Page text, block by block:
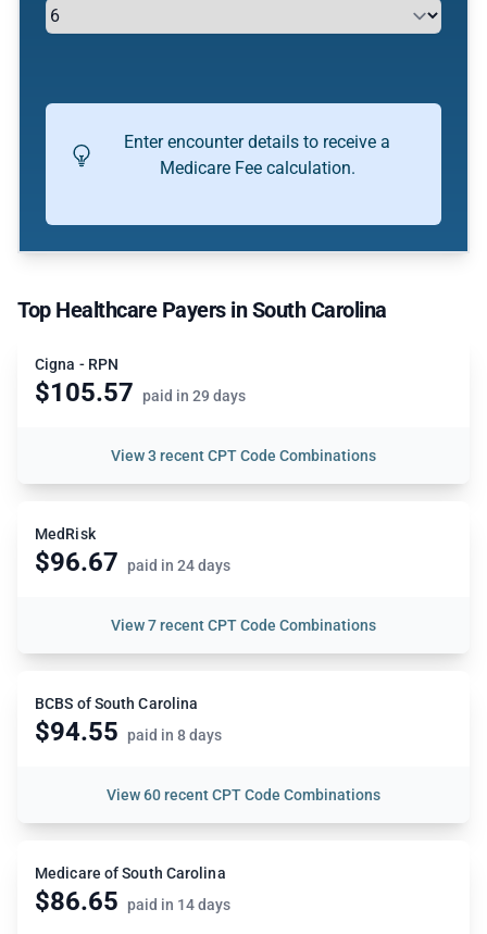
Enter encounter details to receive a
Medicare Fee calculation.
Top Healthcare Payers in South Carolina
Cigna - RPN
$105.57 paid in 29 days
View3 recent CPT Code Combinations
MedRisk
$96.67 paid in 24 days
View7 recent CPT Code Combinations
BCBS of South Carolina
$94.55 paid in 8 days
View60 recent CPT Code Combinations
Medicare of South Carolina
$86.65 paid in 14 days